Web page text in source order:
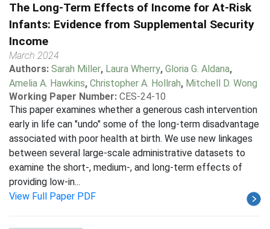
The Long-Term Effects of Income for At-Risk
Infants: Evidence from Supplemental Security
Income
March 2024
Authors: Sarah Miller, Laura Wherry, Gloria G. Aldana,
Amelia A. Hawkins, Christopher A. Hollrah, Mitchell D. Wong
Working Paper Number: CES-24-10
This paper examines whether a generous cash intervention
early in life can "undo" some of the long-term disadvantage
associated with poor health at birth. We use new linkages
between several large-scale administrative datasets to
examine the short-, medium-, and long-term effects of
providing low-in...
View Full Paper PDF